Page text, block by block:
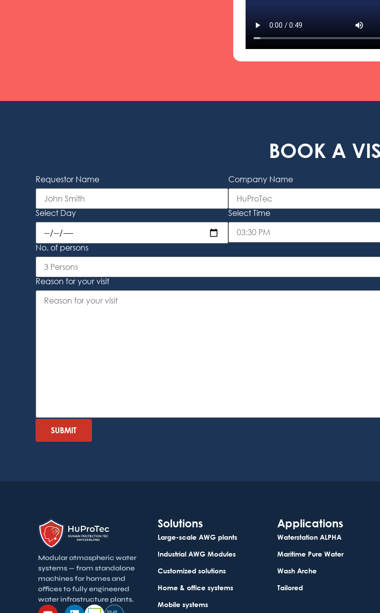
BOOK A
Requestor Name Company Name
Select Day Select Time
No. of persons
Reason for your visit
Modular atmospheric water
systems — from standalone
machines for homes and
offices to fully engineered
water infrastructure plants.
Solutions
Large-scale AWG plants
Industrial AWG Modules
Customized solutions
Home & office systems
Mobile systems
Applications
Waterstation ALPHA
Maritime Pure Water
Wash Arche
Tailored